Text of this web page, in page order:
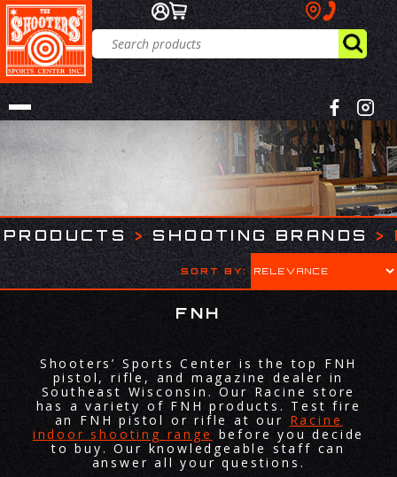
PRODUCTS > SHOOTING BRANDS>
SORT BY:
FNH
Shooters’ Sports Center is the top FNH
pistol, rifle, and magazine dealer in
Southeast Wisconsin. Our Racine store
has a variety of FNH products. Test fire
an FNH pistol or rifle at our Racine
indoor shooting range before you decide
to buy. Our knowledgeable staff can
answer all your questions.